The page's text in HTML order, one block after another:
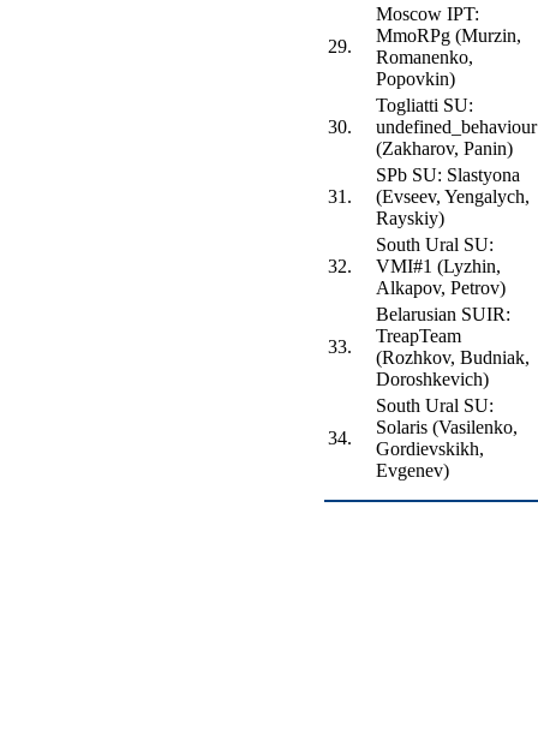
29.
Moscow IPT:
MmoRPg (Murzin,
Romanenko,
Popovkin)
30.
Togliatti SU:
undefined_behaviour
(Zakharov, Panin)
31.
SPb SU: Slastyona
(Evseev, Yengalych,
Rayskiy)
32.
South Ural SU:
VMI#1 (Lyzhin,
Alkapov, Petrov)
33.
Belarusian SUIR:
TreapTeam
(Rozhkov, Budniak,
Doroshkevich)
34.
South Ural SU:
Solaris (Vasilenko,
Gordievskikh,
Evgenev)